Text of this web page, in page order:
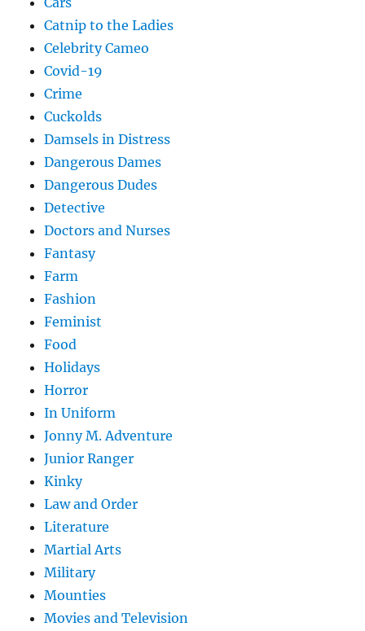
Catnip to the Ladies
Celebrity Cameo
Covid-19
Crime
Cuckolds
Damsels in Distress
Dangerous Dames
Dangerous Dudes
Detective
Doctors and Nurses
Fantasy
Farm
Fashion
Feminist
Food
Holidays
Horror
In Uniform
Jonny M. Adventure
Junior Ranger
Kinky
Law and Order
Literature
Martial Arts
Military
Mounties
Movies and Television